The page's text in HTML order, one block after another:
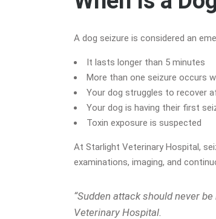
A dog seizure is considered an
It lasts longer than 5 minutes
More than one seizure occurs
Your dog struggles to recover
Your dog is having their first
Toxin exposure is suspected
At Starlight Veterinary Hospital,
examinations, imaging, and
“Sudden attack should never
Veterinary Hospital.